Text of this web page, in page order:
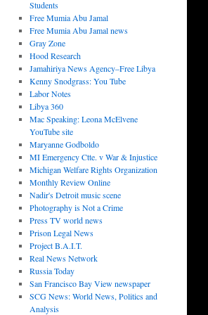
Students
Free Mumia Abu Jamal
Free Mumia Abu Jamal news
Gray Zone
Hood Research
Jamahiriya News Agency–Free Libya
Kenny Snodgrass: You Tube
Labor Notes
Libya 360
Mac Speaking: Leona McElvene
YouTube site
Maryanne Godboldo
MI Emergency Ctte. v War & Injustice
Michigan Welfare Rights Organization
Monthly Review Online
Nadir's Detroit music scene
Photography is Not a Crime
Press TV world news
Prison Legal News
Project B.A.I.T.
Real News Network
Russia Today
San Francisco Bay View newspaper
SCG News: World News, Politics and
Analysis